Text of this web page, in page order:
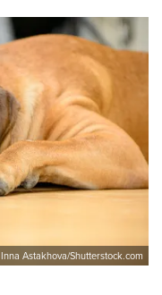
Inna Astakhova/Shutterstock.com